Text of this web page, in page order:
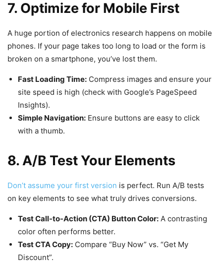
7. Optimize for Mobile First
A huge portion of electronics research happens on mobile
phones. If your page takes too long to load or the form is
broken on a smartphone, you’ve lost them.
Fast Loading Time: Compress images and ensure your
site speed is high (check with Google’s PageSpeed
Insights).
Simple Navigation: Ensure buttons are easy to click
with a thumb.
8. A/B Test Your Elements
Don’t assume your first version is perfect. Run A/B tests
on key elements to see what truly drives conversions.
Test Call-to-Action (CTA) Button Color: A contrasting
color often performs better.
Test CTA Copy: Compare “Buy Now” vs. “Get My
Discount”.